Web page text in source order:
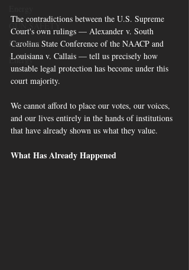
GUN SAFETY
Elections
Energy
The contradictions between the U.S. Supreme
Court's own rulings — Alexander v. South
Carolina State Conference of the NAACP and
Louisiana v. Callais — tell us precisely how
unstable legal protection has become under this
court majority.
We cannot afford to place our votes, our voices,
and our lives entirely in the hands of institutions
that have already shown us what they value.
What Has Already Happened